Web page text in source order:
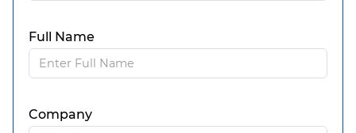
Full Name
Company